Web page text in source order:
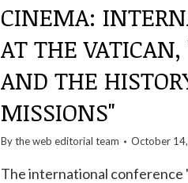
CINEMA:
AT THE VATICAN,
AND THE
MISSIONS"
By theweb editorial team October
The international conference